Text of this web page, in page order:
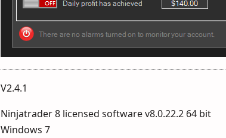
V2.4.1
Ninjatrader 8 licensed software v8.0.22.2 64 bit
Windows 7